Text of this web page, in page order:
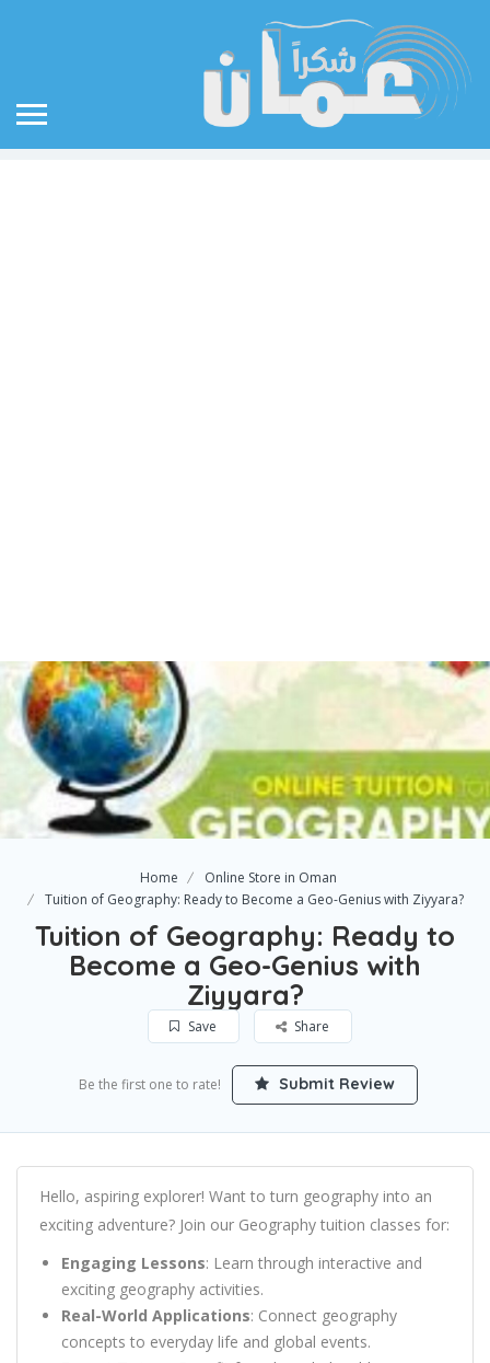
Home
Online Store in Oman
Tuition of Geography: Ready to Become a Geo-Genius with Ziyyara?
Tuition of Geography: Ready to
Become a Geo-Genius with
Ziyyara?
Save Share
Be the first one to rate! Submit Review
Hello, aspiring explorer! Want to turn geography into an
exciting adventure? Join our Geography tuition classes for:
Engaging Lessons: Learn through interactive and
exciting geography activities.
Real-World Applications: Connect geography
concepts to everyday life and global events.